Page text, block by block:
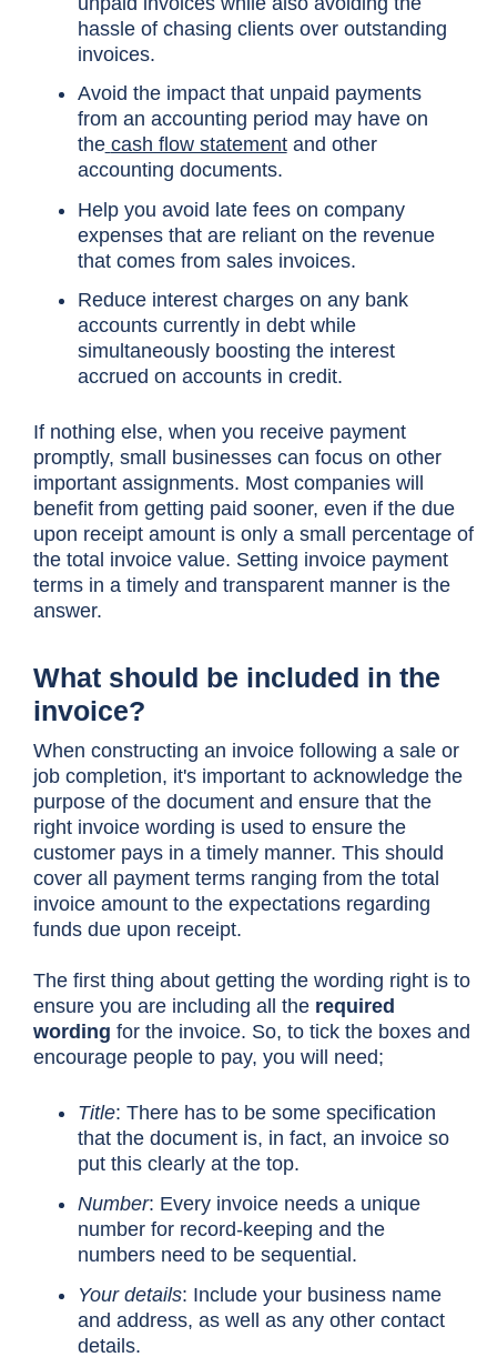
hassle of chasing clients over outstanding
invoices.
Avoid the impact that unpaid payments
from an accounting period may have on
the cash flow statementand other
accounting documents.
Help you avoid late fees on company
expenses that are reliant on the revenue
that comes from sales invoices.
Reduce interest charges on any bank
accounts currently in debt while
simultaneously boosting the interest
accrued on accounts in credit.
If nothing else, when you receive payment
promptly, small businesses can focus on other
important assignments. Most companies will
benefit from getting paid sooner, even if the due
upon receipt amount is only a small percentage of
the total invoice value. Setting invoice payment
terms in a timely and transparent manner is the
answer.
What should be included in the
invoice?
When constructing an invoice following a sale or
job completion, it's important to acknowledge the
purpose of the document and ensure that the
right invoice wording is used to ensure the
customer pays in a timely manner. This should
cover all payment terms ranging from the total
invoice amount to the expectations regarding
funds due upon receipt.
The first thing about getting the wording right is to
ensure you are including all the required
wording for the invoice. So, to tick the boxes and
encourage people to pay, you will need;
Title: There has to be some specification
that the document is, in fact, an invoice so
put this clearly at the top.
Number: Every invoice needs a unique
number for record-keeping and the
numbers need to be sequential.
Your details: Include your business name
and address, as well as any other contact
details.